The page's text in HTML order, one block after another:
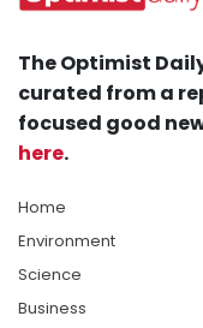
The Optimist
curated from a
focused good
here.
Home
Environment
Science
Business